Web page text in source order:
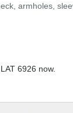
armholes,
6926 now.